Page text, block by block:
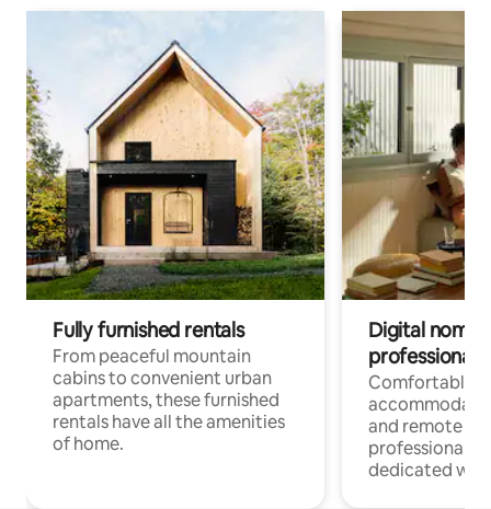
Fully furnished rentals
From peaceful mountain
cabins to convenient urban
apartments, these furnished
rentals have all the amenities
of home.
Digital
professionals
Comfortable
and remote
professionals
dedicated